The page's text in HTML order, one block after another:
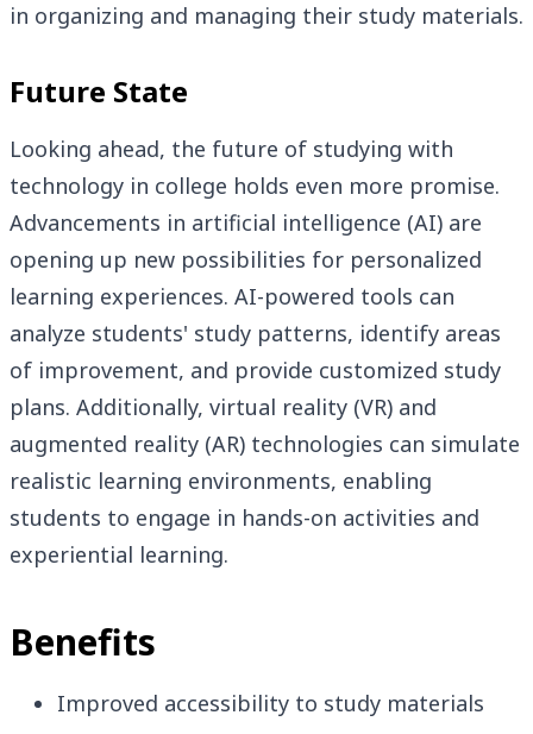
in organizing and managing their study materials.
Future State
Looking ahead, the future of studying with
technology in college holds even more promise.
Advancements in artificial intelligence (AI) are
opening up new possibilities for personalized
learning experiences. AI-powered tools can
analyze students' study patterns, identify areas
of improvement, and provide customized study
plans. Additionally, virtual reality (VR) and
augmented reality (AR) technologies can simulate
realistic learning environments, enabling
students to engage in hands-on activities and
experiential learning.
Benefits
Improved accessibility to study materials